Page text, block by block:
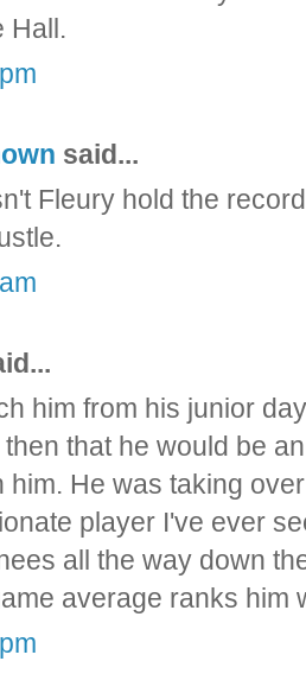
Hall.
said...
Fleury hold the
him from his junior
that he would be
him. He was taking
player I've ever
all the way down
average ranks him